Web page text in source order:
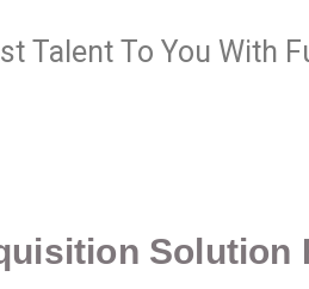
Talent To You With
Solution